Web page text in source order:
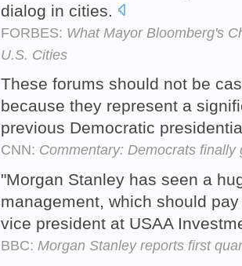
dialog in cities.
FORBES: What Mayor Bloomberg's
U.S. Cities
These forums should not be
because they represent a
previous Democratic
CNN: Commentary: Democrats
"Morgan Stanley has seen a
management, which should
vice president at USAA
BBC: Morgan Stanley reports first